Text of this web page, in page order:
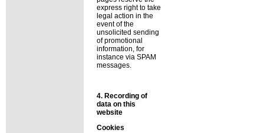
express right to take
legal action in the
event of the
unsolicited sending
of promotional
information, for
instance via SPAM
messages.
4. Recording of
data on this
website
Cookies